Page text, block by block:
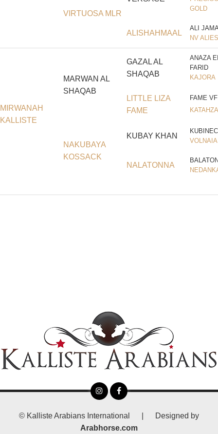
VIRTUOSA MLR
GOLD
ALISHAHMAAL
ALI
NV
MIRWANAH
KALLISTE
MARWAN AL
SHAQAB
GAZAL AL
SHAQAB
ANAZA
FARID
KAJORA
LITTLE LIZA
FAME
FAME VF
KATAHZA
NAKUBAYA
KOSSACK
KUBAY KHAN
KUBINEC
VOLNAIA
NALATONNA
© Kalliste Arabians International
Designed by
Arabhorse.com